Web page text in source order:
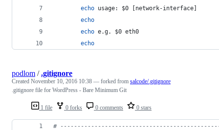
echo usage: $0 [network-interface]
echo
echo e.g. $0 eth0
echo
1 file 0 forks 0 comments 0 stars
podlom /.gitignore
Created November 10, 2016 10:38 — forked from salcode/.gitignore
.gitignore file for WordPress - Bare Minimum Git
#